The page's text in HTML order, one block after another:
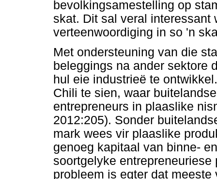
bevolkingsamestelling op
skat. Dit sal veral interessant
verteenwoordiging in so 'n
Met ondersteuning van die
beleggings na ander sektore
hul eie industrieë te
Chili te sien, waar
entrepreneurs in plaaslike
2012:205). Sonder
mark wees vir plaaslike
genoeg kapitaal van binne-
soortgelyke
probleem is egter dat